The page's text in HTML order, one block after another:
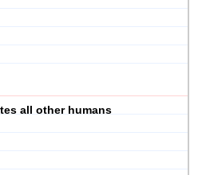
all other humans